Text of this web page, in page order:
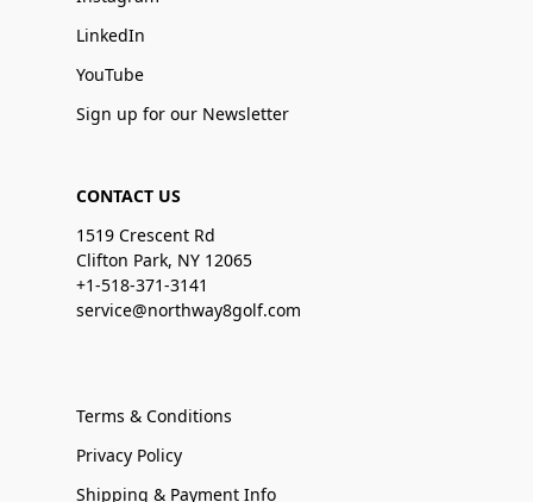
LinkedIn
YouTube
Sign up for our Newsletter
CONTACT US
1519 Crescent Rd
Clifton Park, NY 12065
+1-518-371-3141
service@northway8golf.com
Terms & Conditions
Privacy Policy
Shipping & Payment Info